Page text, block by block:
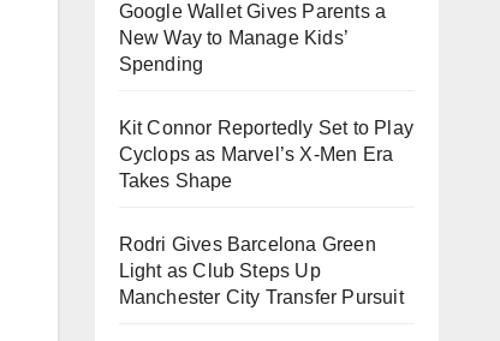
Google Wallet Gives Parents a
New Way to Manage Kids’
Spending
Kit Connor Reportedly Set to Play
Cyclops as Marvel’s X-Men Era
Takes Shape
Rodri Gives Barcelona Green
Light as Club Steps Up
Manchester City Transfer Pursuit